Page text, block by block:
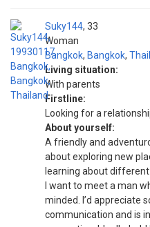
Suky144
Woman
33
Bangkok, Bangkok,
Living situation:
With parents
Firstline:
Looking for a
About yourself:
A friendly and
about exploring new
learning about different
I want to meet a man
minded. I’d appreciate
communication and is